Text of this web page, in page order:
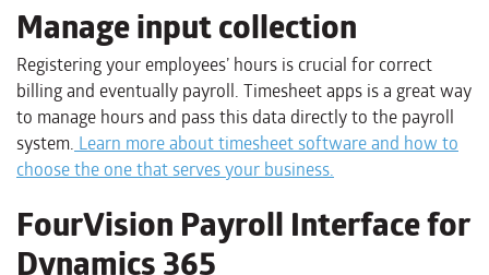
Manage input collection
Registering your employees’ hours is crucial for correct
billing and eventually payroll. Timesheet apps is a great way
to manage hours and pass this data directly to the payroll
system.Learn more about timesheet software and how to
choose the one that serves your business.
FourVision Payroll Interface for
Dynamics 365